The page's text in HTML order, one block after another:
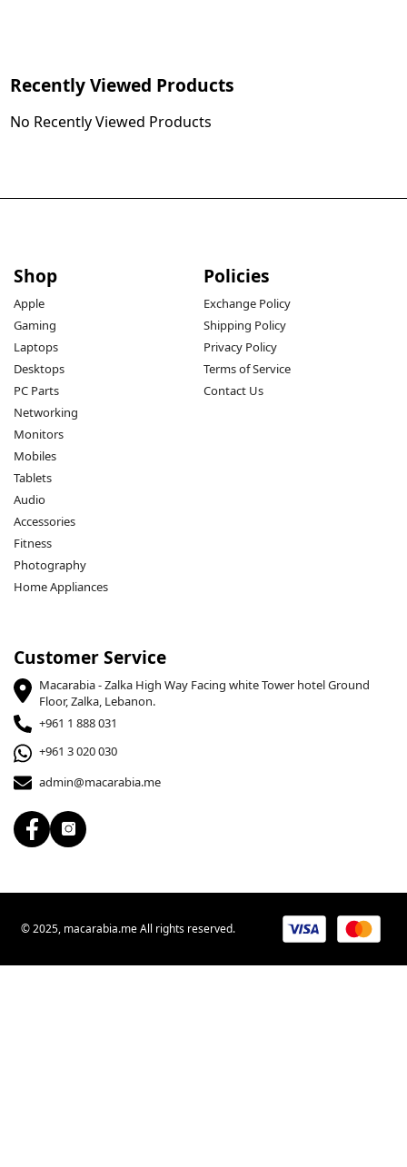
Recently Viewed Products
No Recently Viewed Products
Shop
Apple
Gaming
Laptops
Desktops
PC Parts
Networking
Monitors
Mobiles
Tablets
Audio
Accessories
Fitness
Photography
Home Appliances
Policies
Exchange Policy
Shipping Policy
Privacy Policy
Terms of Service
Contact Us
Customer Service
Macarabia - Zalka High Way Facing white Tower hotel Ground
Floor, Zalka, Lebanon.
+961 1 888 031
+961 3 020 030
admin@macarabia.me
© 2025, macarabia.me All rights reserved.